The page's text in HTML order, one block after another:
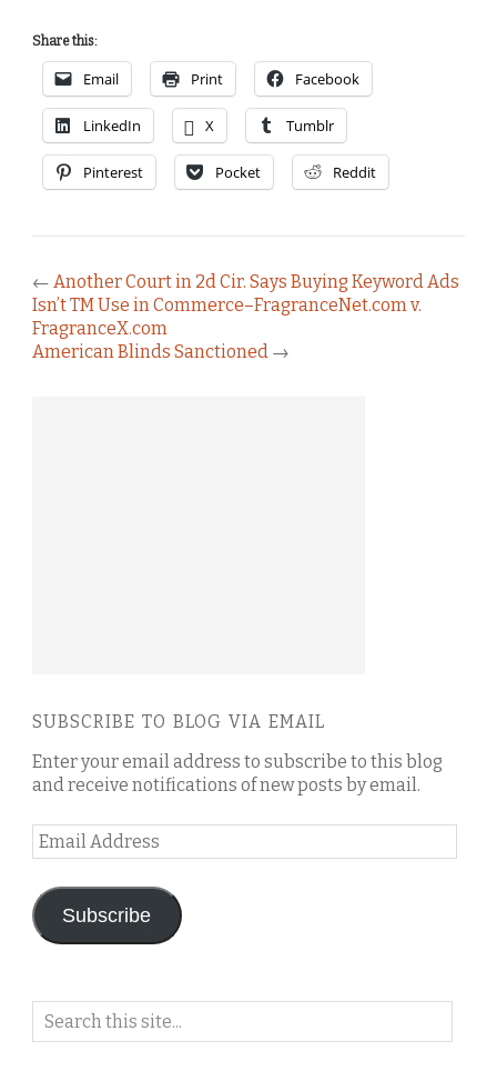
Share this:
Email Print Facebook
LinkedIn X Tumblr
Pinterest Pocket Reddit
← Another Court in 2d Cir. Says Buying Keyword Ads
Isn’t TM Use in Commerce–FragranceNet.com v.
FragranceX.com
American Blinds Sanctioned →
SUBSCRIBE TO BLOG VIA EMAIL
Enter your email address to subscribe to this blog
and receive notifications of new posts by email.
Email
Address
Subscribe
Search